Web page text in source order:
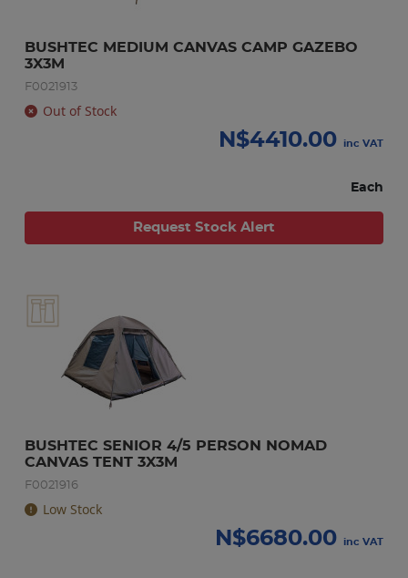
BUSHTEC MEDIUM CANVAS CAMP GAZEBO
3X3M
F0021913
Out of Stock
N$4410.00 inc VAT
Each
Request Stock Alert
BUSHTEC SENIOR 4/5 PERSON NOMAD
CANVAS TENT 3X3M
F0021916
Low Stock
N$6680.00 inc VAT